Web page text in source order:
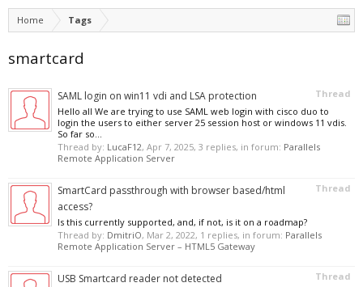
Home Tags
smartcard
Thread
SAML login on win11 vdi and LSA protection
Hello all We are trying to use SAML web login with cisco duo to
login the users to either server 25 session host or windows 11 vdis.
So far so...
Thread by: LucaF12, Apr 7, 2025, 3 replies, in forum: Parallels
Remote Application Server
Thread
SmartCard passthrough with browser based/html
access?
Is this currently supported, and, if not, is it on a roadmap?
Thread by: DmitriO, Mar 2, 2022, 1 replies, in forum: Parallels
Remote Application Server – HTML5 Gateway
Thread
USB Smartcard reader not detected